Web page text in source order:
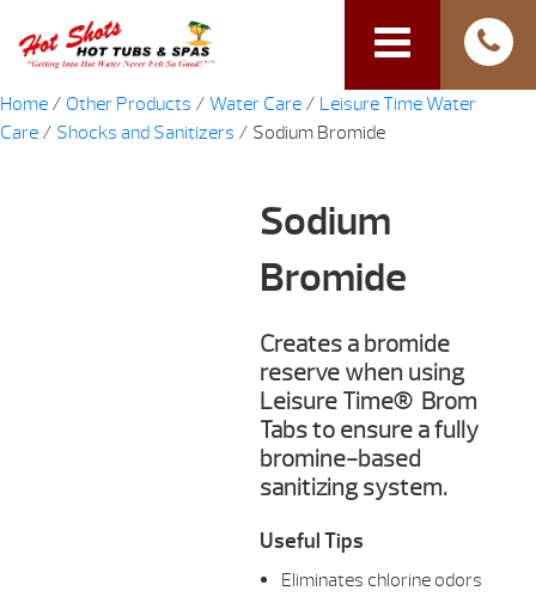
Home / Other Products / Water Care / Leisure Time Water
Care / Shocks and Sanitizers / Sodium Bromide
Sodium
Bromide
Creates a bromide
reserve when using
Leisure Time® Brom
Tabs to ensure a fully
bromine-based
sanitizing system.
Useful Tips
Eliminates chlorine odors